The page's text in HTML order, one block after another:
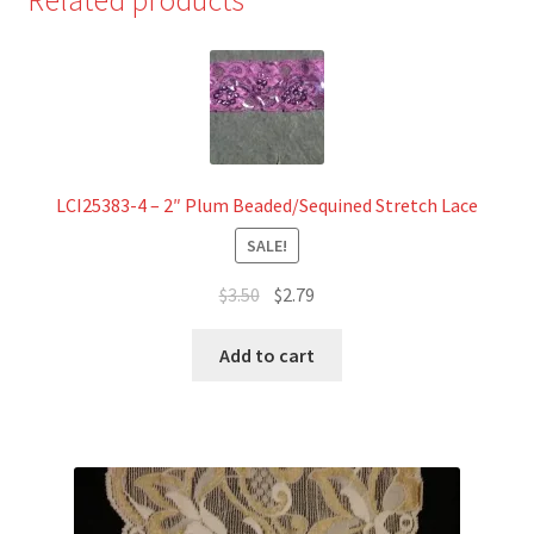
Lace
LCI25383-4 – 2″ Plum Beaded/Sequined Stretch Lace
SALE!
$3.50 Original
was:
$2.79
Add to cart